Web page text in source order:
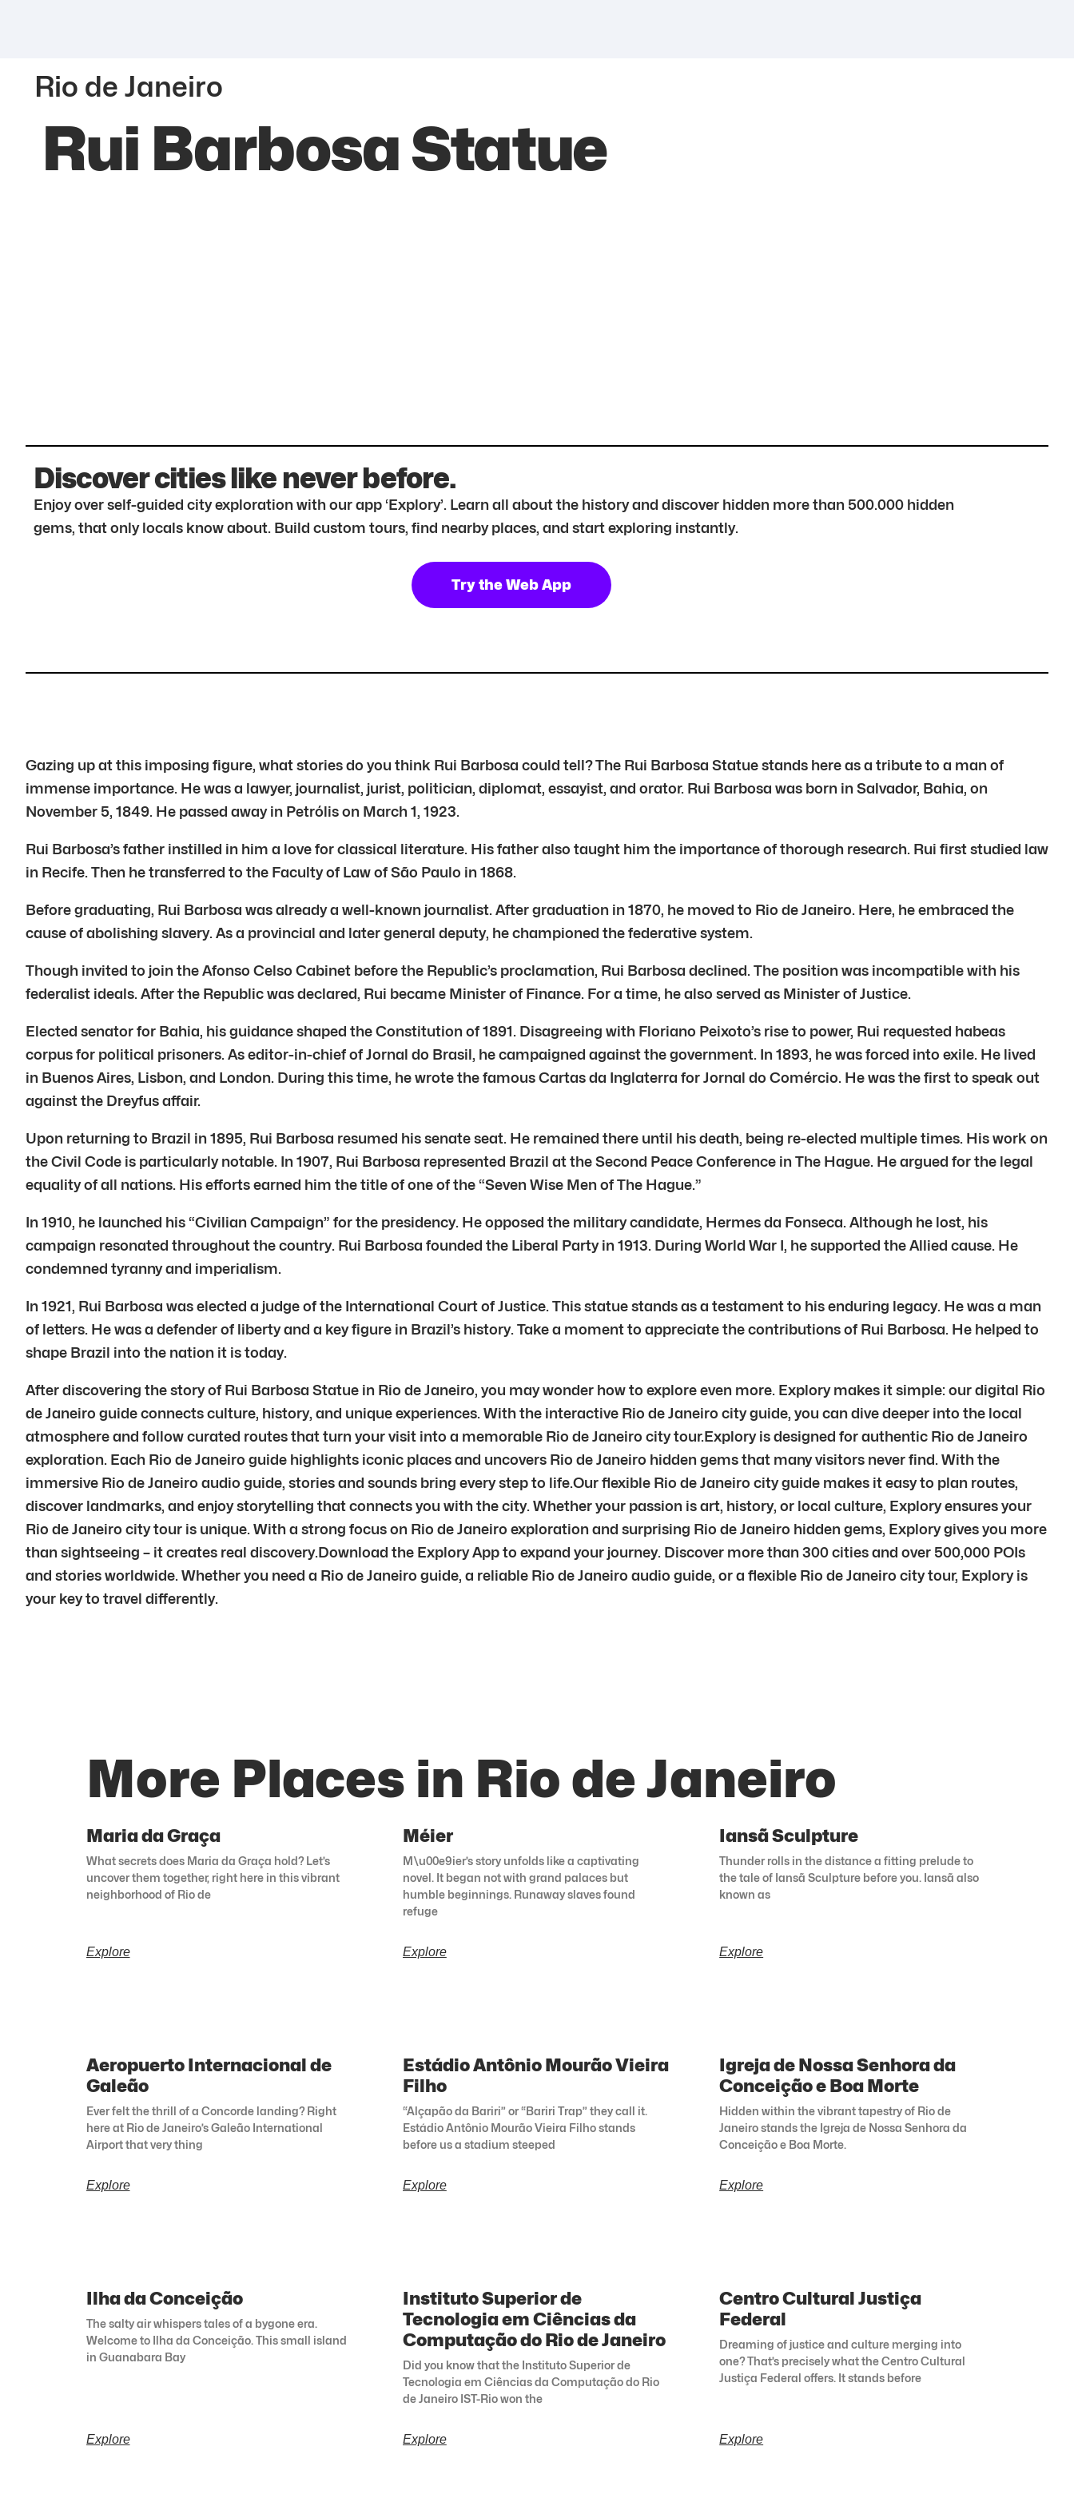
Rio de Janeiro
Rui Barbosa Statue
Discover cities like never before.
Enjoy over self-guided city exploration with our app ‘Explory’. Learn all about the history and discover hidden more than 500.000 hidden
gems, that only locals know about. Build custom tours, find nearby places, and start exploring instantly.
Try the Web App
Gazing up at this imposing figure, what stories do you think Rui Barbosa could tell? The Rui Barbosa Statue stands here as a tribute to a man of
immense importance. He was a lawyer, journalist, jurist, politician, diplomat, essayist, and orator. Rui Barbosa was born in Salvador, Bahia, on
November 5, 1849. He passed away in Petrólis on March 1, 1923.
Rui Barbosa’s father instilled in him a love for classical literature. His father also taught him the importance of thorough research. Rui first studied law
in Recife. Then he transferred to the Faculty of Law of São Paulo in 1868.
Before graduating, Rui Barbosa was already a well-known journalist. After graduation in 1870, he moved to Rio de Janeiro. Here, he embraced the
cause of abolishing slavery. As a provincial and later general deputy, he championed the federative system.
Though invited to join the Afonso Celso Cabinet before the Republic’s proclamation, Rui Barbosa declined. The position was incompatible with his
federalist ideals. After the Republic was declared, Rui became Minister of Finance. For a time, he also served as Minister of Justice.
Elected senator for Bahia, his guidance shaped the Constitution of 1891. Disagreeing with Floriano Peixoto’s rise to power, Rui requested habeas
corpus for political prisoners. As editor-in-chief of Jornal do Brasil, he campaigned against the government. In 1893, he was forced into exile. He lived
in Buenos Aires, Lisbon, and London. During this time, he wrote the famous Cartas da Inglaterra for Jornal do Comércio. He was the first to speak out
against the Dreyfus affair.
Upon returning to Brazil in 1895, Rui Barbosa resumed his senate seat. He remained there until his death, being re-elected multiple times. His work on
the Civil Code is particularly notable. In 1907, Rui Barbosa represented Brazil at the Second Peace Conference in The Hague. He argued for the legal
equality of all nations. His efforts earned him the title of one of the “Seven Wise Men of The Hague.”
In 1910, he launched his “Civilian Campaign” for the presidency. He opposed the military candidate, Hermes da Fonseca. Although he lost, his
campaign resonated throughout the country. Rui Barbosa founded the Liberal Party in 1913. During World War I, he supported the Allied cause. He
condemned tyranny and imperialism.
In 1921, Rui Barbosa was elected a judge of the International Court of Justice. This statue stands as a testament to his enduring legacy. He was a man
of letters. He was a defender of liberty and a key figure in Brazil’s history. Take a moment to appreciate the contributions of Rui Barbosa. He helped to
shape Brazil into the nation it is today.
After discovering the story of Rui Barbosa Statue in Rio de Janeiro, you may wonder how to explore even more. Explory makes it simple: our digital Rio
de Janeiro guide connects culture, history, and unique experiences. With the interactive Rio de Janeiro city guide, you can dive deeper into the local
atmosphere and follow curated routes that turn your visit into a memorable Rio de Janeiro city tour.Explory is designed for authentic Rio de Janeiro
exploration. Each Rio de Janeiro guide highlights iconic places and uncovers Rio de Janeiro hidden gems that many visitors never find. With the
immersive Rio de Janeiro audio guide, stories and sounds bring every step to life.Our flexible Rio de Janeiro city guide makes it easy to plan routes,
discover landmarks, and enjoy storytelling that connects you with the city. Whether your passion is art, history, or local culture, Explory ensures your
Rio de Janeiro city tour is unique. With a strong focus on Rio de Janeiro exploration and surprising Rio de Janeiro hidden gems, Explory gives you more
than sightseeing – it creates real discovery.Download the Explory App to expand your journey. Discover more than 300 cities and over 500,000 POIs
and stories worldwide. Whether you need a Rio de Janeiro guide, a reliable Rio de Janeiro audio guide, or a flexible Rio de Janeiro city tour, Explory is
your key to travel differently.
More Places in Rio de Janeiro
Maria da Graça
What secrets does Maria da Graça hold? Let’s
uncover them together, right here in this vibrant
neighborhood of Rio de
Explore
Méier
M\u00e9ier’s story unfolds like a captivating
novel. It began not with grand palaces but
humble beginnings. Runaway slaves found
refuge
Explore
Iansã Sculpture
Thunder rolls in the distance a fitting prelude to
the tale of Iansã Sculpture before you. Iansã also
known as
Explore
Aeropuerto Internacional de
Galeão
Ever felt the thrill of a Concorde landing? Right
here at Rio de Janeiro’s Galeão International
Airport that very thing
Explore
Estádio Antônio Mourão Vieira
Filho
“Alçapão da Bariri” or “Bariri Trap” they call it.
Estádio Antônio Mourão Vieira Filho stands
before us a stadium steeped
Explore
Igreja de Nossa Senhora da
Conceição e Boa Morte
Hidden within the vibrant tapestry of Rio de
Janeiro stands the Igreja de Nossa Senhora da
Conceição e Boa Morte.
Explore
Ilha da Conceição
The salty air whispers tales of a bygone era.
Welcome to Ilha da Conceição. This small island
in Guanabara Bay
Explore
Instituto Superior de
Tecnologia em Ciências da
Computação do Rio de Janeiro
Did you know that the Instituto Superior de
Tecnologia em Ciências da Computação do Rio
de Janeiro IST-Rio won the
Explore
Centro Cultural Justiça
Federal
Dreaming of justice and culture merging into
one? That’s precisely what the Centro Cultural
Justiça Federal offers. It stands before
Explore